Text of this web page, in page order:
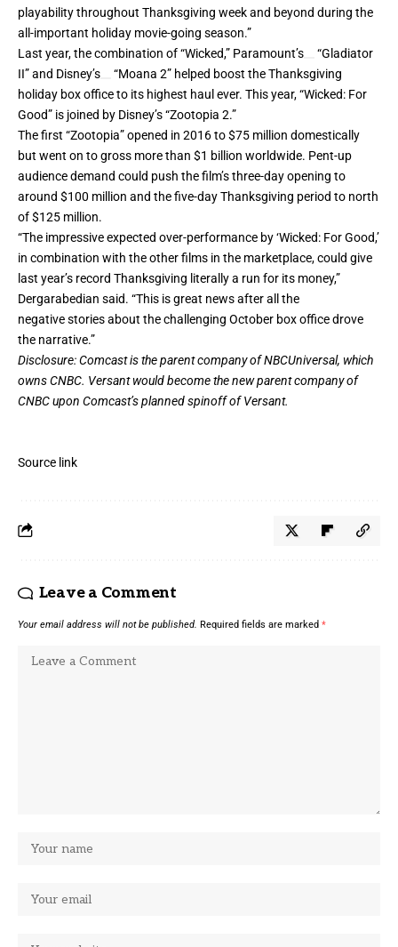
playability throughout Thanksgiving week and beyond during the
all-important holiday movie-going season.”
Last year, the combination of “Wicked,” Paramount’s
“Gladiator
II” and Disney’s
“Moana 2” helped boost the Thanksgiving
holiday box office to its highest haul ever. This year, “Wicked: For
Good” is joined by Disney’s “Zootopia 2.”
The first “Zootopia” opened in 2016 to $75 million domestically
but went on to gross more than $1 billion worldwide. Pent-up
audience demand could push the film’s three-day opening to
around $100 million and the five-day Thanksgiving period to north
of $125 million.
“The impressive expected over-performance by ‘Wicked: For Good,’
in combination with the other films in the marketplace, could give
last year’s record Thanksgiving literally a run for its money,”
Dergarabedian said. “This is great news after all the
negative stories about the challenging October box office drove
the narrative.”
Disclosure: Comcast is the parent company of NBCUniversal, which
owns CNBC. Versant would become the new parent company of
CNBC upon Comcast’s planned spinoff of Versant.
Source link
Leave a Comment
Your email address will not be published. Required fields are marked *